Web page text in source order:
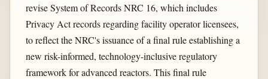
revise System of Records NRC 16, which includes
Privacy Act records regarding facility operator licensees,
to reflect the NRC's issuance of a final rule establishing a
new risk-informed, technology-inclusive regulatory
framework for advanced reactors. This final rule